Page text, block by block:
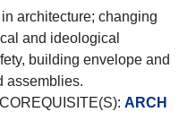
architecture; changing
and ideological
building envelope and
assemblies.
ARCH